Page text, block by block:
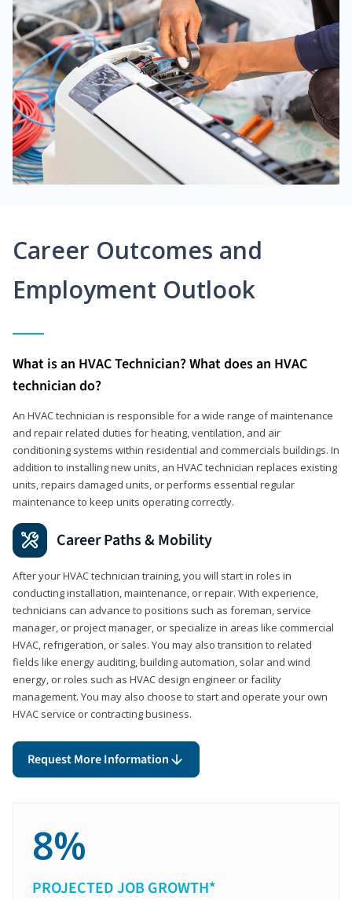
Career Outcomes and
Employment Outlook
What is an HVAC Technician? What does an HVAC
technician do?
An HVAC technician is responsible for a wide range of maintenance
and repair related duties for heating, ventilation, and air
conditioning systems within residential and commercials buildings. In
addition to installing new units, an HVAC technician replaces existing
units, repairs damaged units, or performs essential regular
maintenance to keep units operating correctly.
Career Paths & Mobility
After your HVAC technician training, you will start in roles in
conducting installation, maintenance, or repair. With experience,
technicians can advance to positions such as foreman, service
manager, or project manager, or specialize in areas like commercial
HVAC, refrigeration, or sales. You may also transition to related
fields like energy auditing, building automation, solar and wind
energy, or roles such as HVAC design engineer or facility
management. You may also choose to start and operate your own
HVAC service or contracting business.
Request More Information
8%
PROJECTED JOB GROWTH*